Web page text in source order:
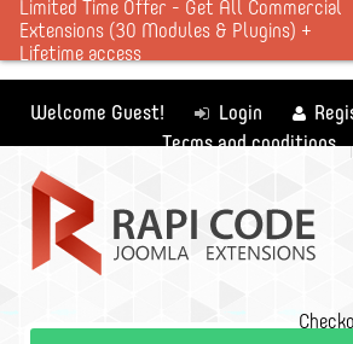
Limited Time Offer - Get All Commercial
Extensions (30 Modules & Plugins) +
Lifetime access
Welcome Guest! Login
Terms and conditions